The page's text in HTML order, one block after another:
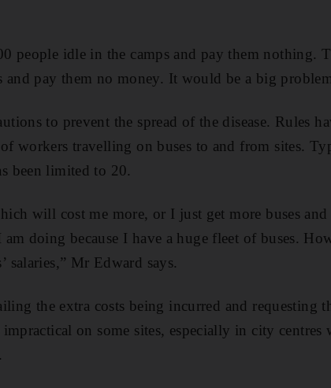
people idle in the camps and pay them nothing.
and pay them no money. It would be a big
to prevent the spread of the disease. Rules
workers travelling on buses to and from sites.
been limited to 20.
will cost me more, or I just get more buses and
doing because I have a huge fleet of buses.
salaries,” Mr Edward says.
the extra costs being incurred and requesting
on some sites, especially in city centres